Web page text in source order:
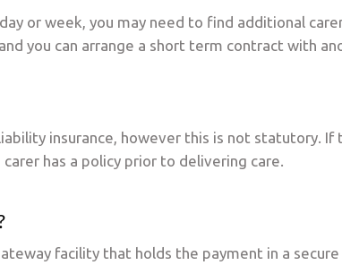
or week, you may need to find additional
you can arrange a short term contract with
insurance, however this is not statutory.
has a policy prior to delivering care.
facility that holds the payment in a